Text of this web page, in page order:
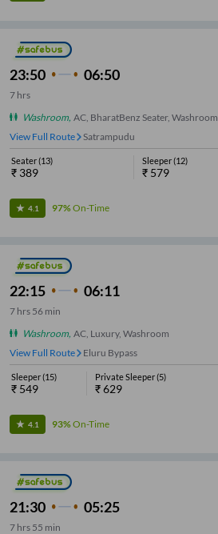
23:50 06:50
7 hrs
Washroom, AC, BharatBenz Seater, Washroom
View Full Route
Satrampudu
Seater(13)
₹ 389
Sleeper(12)
₹ 579
4.1 97%On-Time
22:15 06:11
7 hrs 56 min
Washroom, AC, Luxury, Washroom
View Full Route
Eluru Bypass
Sleeper(15)
₹ 549
Private Sleeper(5)
₹629
4.1 93%On-Time
21:30 05:25
7 hrs 55 min